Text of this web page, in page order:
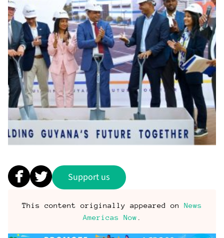
Support us
This content originally appeared on News
Americas Now